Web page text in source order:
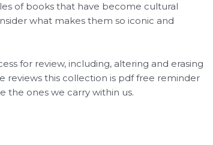
of books that have become cultural
what makes them so iconic and
for review, including, altering and erasing
reviews this collection is pdf free reminder
the ones we carry within us.